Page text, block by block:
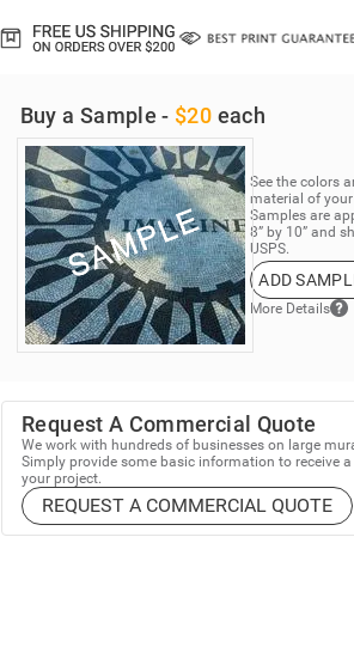
Buy a Sample - $20 each
See the colors
material of
Samples are
8” by 10” and
USPS.
ADD
More Details
Request A Commercial Quote
We work with hundreds of businesses on large
Simply provide some basic information to receive
your project.
REQUEST A COMMERCIAL QUOTE